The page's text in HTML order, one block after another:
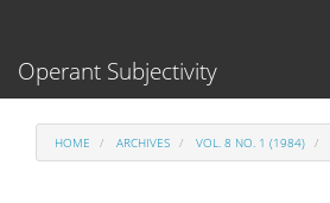
Content
Operant Subjectivity
HOME ARCHIVES VOL. 8 NO. 1 (1984)